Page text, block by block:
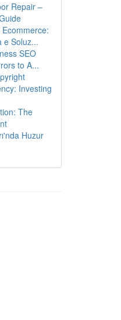
Repair –
e Soluz...
SEO
to A...
Investing
The
Huzur